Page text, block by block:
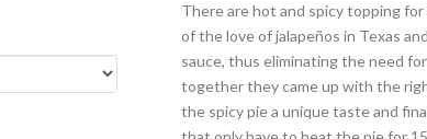
There are hot and spicy topping
of the love of jalapeños in Texas
sauce, thus eliminating the need
together they came up with the
the spicy pie a unique taste and